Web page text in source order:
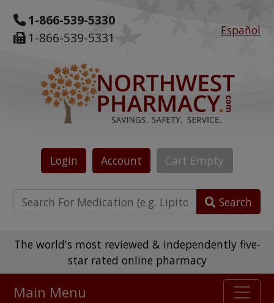
1-866-539-5330
1-866-539-5331
Español
Login Account Cart Empty
Search
The world's most reviewed & independently five-
star rated online pharmacy
Main Menu